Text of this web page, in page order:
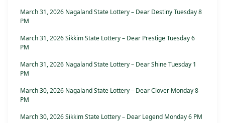
March 31, 2026 Nagaland State Lottery – Dear Destiny Tuesday 8
PM
March 31, 2026 Sikkim State Lottery – Dear Prestige Tuesday 6
PM
March 31, 2026 Nagaland State Lottery – Dear Shine Tuesday 1
PM
March 30, 2026 Nagaland State Lottery – Dear Clover Monday 8
PM
March 30, 2026 Sikkim State Lottery – Dear Legend Monday 6 PM